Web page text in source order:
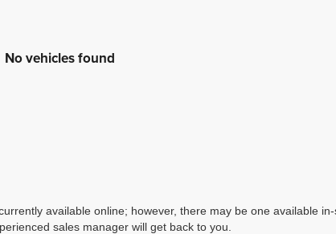
No vehicles found
available online; however, there may be one available
sales manager will get back to you.